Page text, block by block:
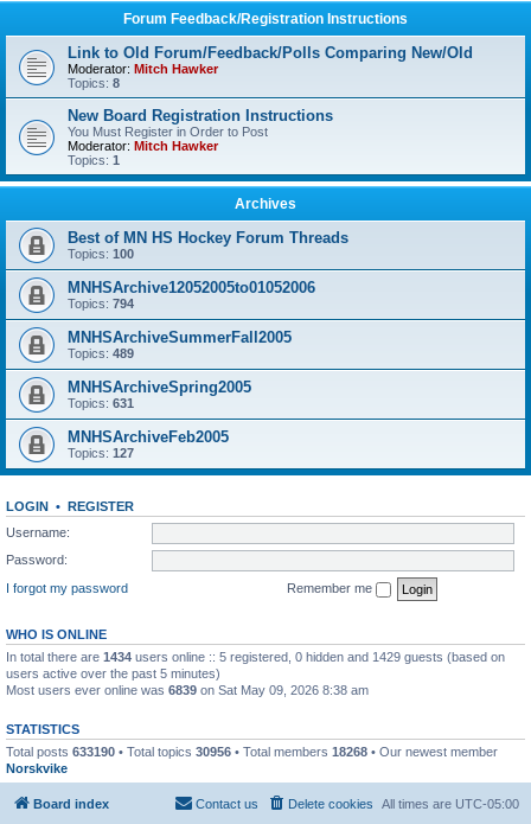
Forum Feedback/Registration Instructions
Link to Old Forum/Feedback/Polls Comparing New/Old
Moderator: Mitch Hawker
Topics: 8
New Board Registration Instructions
You Must Register in Order to Post
Moderator: Mitch Hawker
Topics: 1
Archives
Best of MN HS Hockey Forum Threads
Topics: 100
MNHSArchive12052005to01052006
Topics: 794
MNHSArchiveSummerFall2005
Topics: 489
MNHSArchiveSpring2005
Topics: 631
MNHSArchiveFeb2005
Topics: 127
LOGIN • REGISTER
Username:
Password:
I forgot my password
Remember me
WHO IS ONLINE
In total there are 1434 users online :: 5 registered, 0 hidden and 1429 guests (based on
users active over the past 5 minutes)
Most users ever online was 6839 on Sat May 09, 2026 8:38 am
STATISTICS
Total posts 633190 • Total topics 30956 • Total members 18268 • Our newest member
Norskvike
Board index All times are UTC-05:00
Delete cookies
Contact us